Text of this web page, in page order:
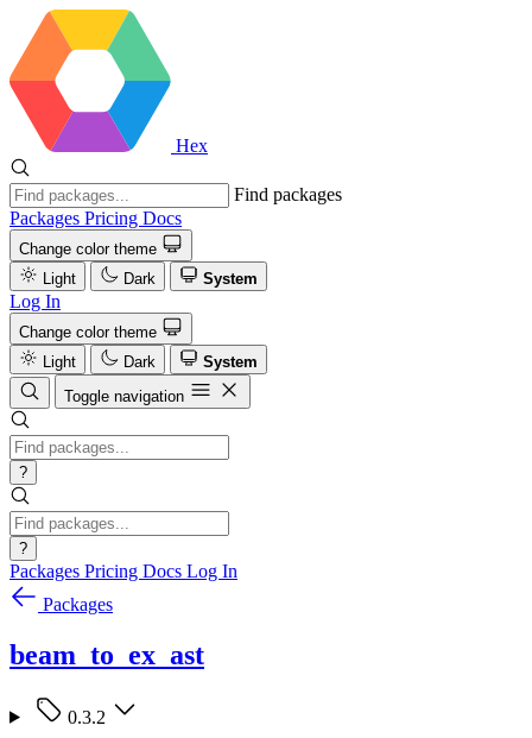
Hex
Find packages
Packages Pricing Docs
Change color theme
Light
Dark System
Log In
Change color theme
Light
Dark
System
Toggle navigation
?
?
Packages Pricing Docs Log In
Packages
beam_to_ex_ast
0.3.2